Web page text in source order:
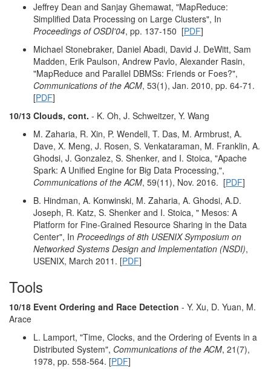
Jeffrey Dean and Sanjay Ghemawat, "MapReduce:
Simplified Data Processing on Large Clusters", In
Proceedings of OSDI'04, pp. 137-150 [PDF]
Michael Stonebraker, Daniel Abadi, David J. DeWitt, Sam
Madden, Erik Paulson, Andrew Pavlo, Alexander Rasin,
"MapReduce and Parallel DBMSs: Friends or Foes?",
Communications of the ACM, 53(1), Jan. 2010, pp. 64-71.
[PDF]
10/13 Clouds, cont. - K. Oh, J. Schweitzer, Y. Wang
M. Zaharia, R. Xin, P. Wendell, T. Das, M. Armbrust, A.
Dave, X. Meng, J. Rosen, S. Venkataraman, M. Franklin, A.
Ghodsi, J. Gonzalez, S. Shenker, and I. Stoica, "Apache
Spark: A Unified Engine for Big Data Processing,",
Communications of the ACM, 59(11), Nov. 2016. [PDF]
B. Hindman, A. Konwinski, M. Zaharia, A. Ghodsi, A.D.
Joseph, R. Katz, S. Shenker and I. Stoica, " Mesos: A
Platform for Fine-Grained Resource Sharing in the Data
Center", In Proceedings of 8th USENIX Symposium on
Networked Systems Design and Implementation (NSDI),
USENIX, March 2011. [PDF]
Tools
10/18 Event Ordering and Race Detection - Y. Xu, D. Yuan, M.
Arace
L. Lamport, "Time, Clocks, and the Ordering of Events in a
Distributed System", Communications of the ACM, 21(7),
1978, pp. 558-564. [PDF]